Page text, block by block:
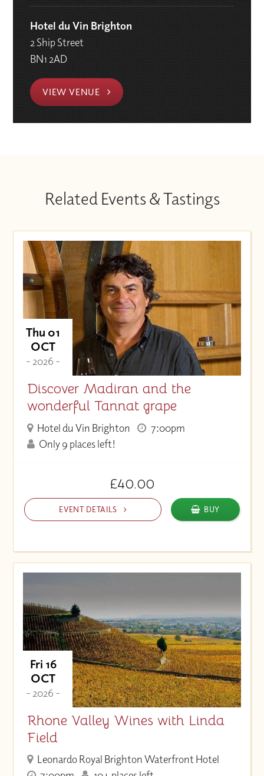
Hotel du Vin Brighton
2 Ship Street
BN1 2AD
VIEW VENUE
Related Events & Tastings
Thu 01
OCT
- 2026 -
Discover Madiran and the
wonderful Tannat grape
Hotel du Vin Brighton
7:00pm
Only 9 places left!
£40.00
EVENT DETAILS BUY
Fri 16
OCT
- 2026 -
Rhone Valley Wines with Linda
Field
Leonardo Royal Brighton Waterfront Hotel